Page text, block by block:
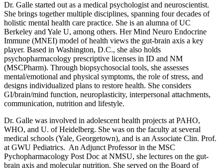
Dr. Galle started out as a medical psychologist and neuroscientist.
She brings together multiple disciplines, spanning four decades of
holistic mental health care practice. She is an alumna of UC
Berkeley and Yale U, among others. Her Mind Neuro Endocrine
Immune (MNEI) model of health views the gut-brain axis a key
player. Based in Washington, D.C., she also holds
psychopharmacology prescriptive licenses in ID and NM
(MSCPharm). Through biopsychosocial tools, she assesses
mental/emotional and physical symptoms, the role of stress, and
designs individualized plans to restore health. She considers
GI/brain/mind function, neuroplasticity, interpersonal attachments,
communication, nutrition and lifestyle.
Dr. Galle was involved in adolescent health projects at PAHO,
WHO, and U. of Heidelberg. She was on the faculty at several
medical schools (Yale, Georgetown), and is an Associate Clin. Prof.
at GWU Pediatrics. An Adjunct Professor in the MSC
Pychopharmacology Post Doc at NMSU, she lectures on the gut-
brain axis and molecular nutrition. She served on the Board of